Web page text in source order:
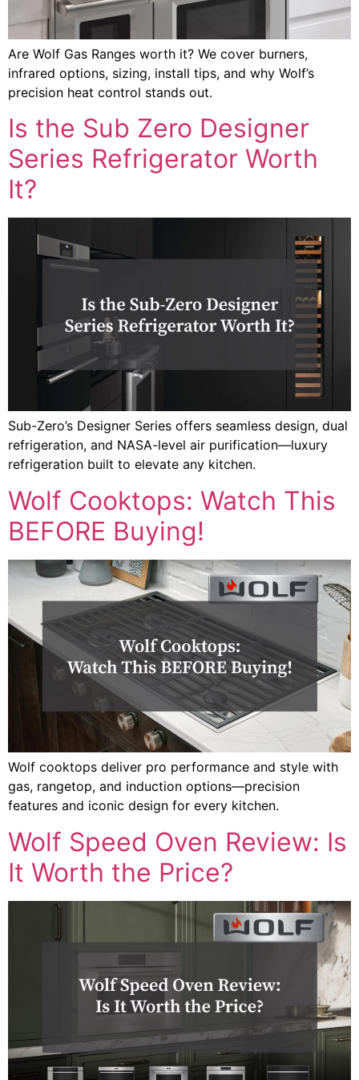
Are Wolf Gas Ranges worth it? We cover burners,
infrared options, sizing, install tips, and why Wolf’s
precision heat control stands out.
Is the Sub Zero Designer
Series Refrigerator Worth
It?
Sub-Zero’s Designer Series offers seamless design, dual
refrigeration, and NASA-level air purification—luxury
refrigeration built to elevate any kitchen.
Wolf Cooktops: Watch This
BEFORE Buying!
Wolf cooktops deliver pro performance and style with
gas, rangetop, and induction options—precision
features and iconic design for every kitchen.
Wolf Speed Oven Review: Is
It Worth the Price?